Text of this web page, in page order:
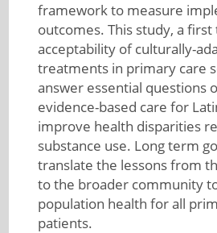
framework to measure
outcomes. This study, a
acceptability of culturally-
treatments in primary care
answer essential questions
evidence-based care for
improve health disparities
substance use. Long term
translate the lessons from
to the broader community
population health for all
patients.